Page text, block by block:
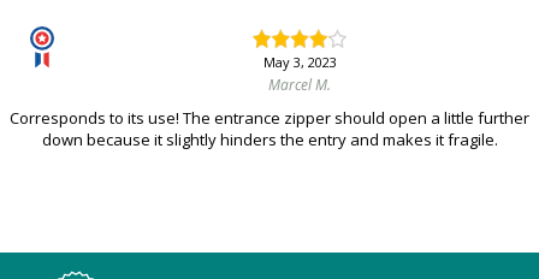
May 3, 2023
Marcel M.
Corresponds to its use! The entrance zipper should open a little further
down because it slightly hinders the entry and makes it fragile.